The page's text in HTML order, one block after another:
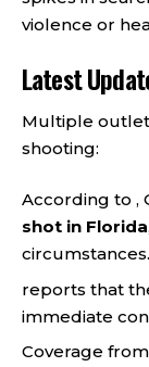
violence or
Latest
Multiple
shooting:
According to ,
shot in Florida
circumstances.
reports that
immediate
Coverage